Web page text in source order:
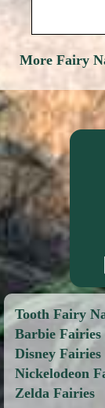
More Fairy
Tooth Fairy
Barbie Fairies
Disney Fairies
Nickelodeon
Zelda Fairies